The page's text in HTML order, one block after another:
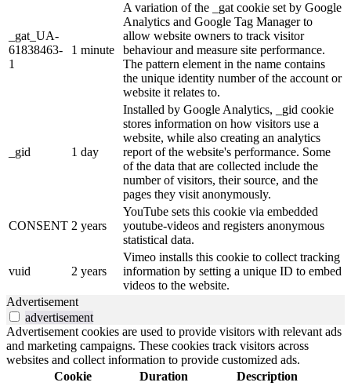
_gat_UA-
61838463-
1
1 minute
A variation of the _gat cookie set by Google
Analytics and Google Tag Manager to
allow website owners to track visitor
behaviour and measure site performance.
The pattern element in the name contains
the unique identity number of the account or
website it relates to.
_gid 1 day
Installed by Google Analytics, _gid cookie
stores information on how visitors use a
website, while also creating an analytics
report of the website's performance. Some
of the data that are collected include the
number of visitors, their source, and the
pages they visit anonymously.
CONSENT 2 years
YouTube sets this cookie via embedded
youtube-videos and registers anonymous
statistical data.
vuid 2 years
Vimeo installs this cookie to collect tracking
information by setting a unique ID to embed
videos to the website.
Advertisement
advertisement
Advertisement cookies are used to provide visitors with relevant ads
and marketing campaigns. These cookies track visitors across
websites and collect information to provide customized ads.
Cookie
Duration Description